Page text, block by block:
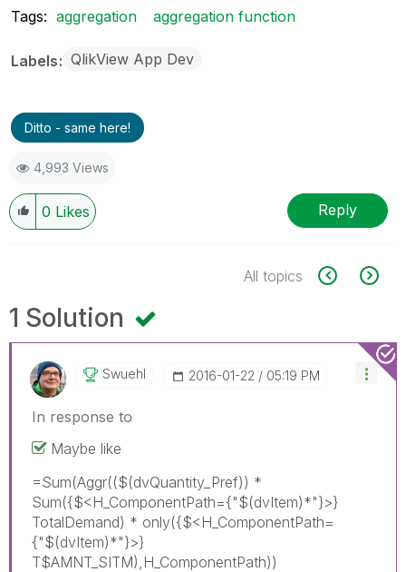
Tags: aggregation aggregation function
Labels QlikView App Dev
Ditto - same here!
4,993 Views
0 Likes Reply
All topics
1 Solution
Swuehl ‎2016-01-22 05:19 PM
In response to
Maybe like
=Sum(Aggr(($(dvQuantity_Pref)) *
Sum({$<H_ComponentPath={"$(dvItem)*"}>}
TotalDemand) * only({$<H_ComponentPath=
{"$(dvItem)*"}>}
T$AMNT_SITM),H_ComponentPath))